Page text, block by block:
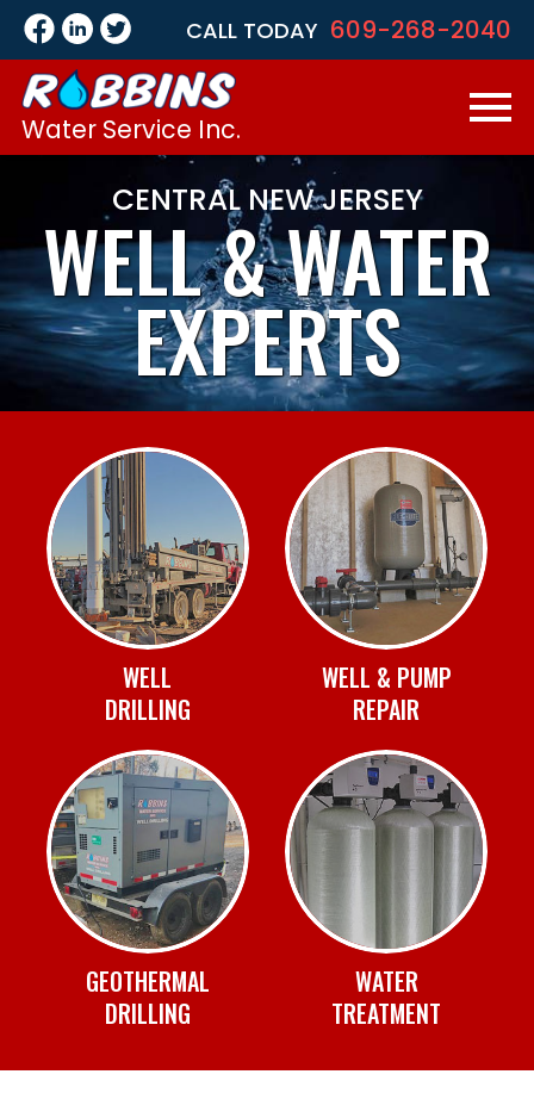
CALL TODAY 609-268-2040
Water Service Inc.
CENTRAL NEW JERSEY
WELL &WATER
EXPERTS
WELL
DRILLING
WELL & PUMP
REPAIR
GEOTHERMAL
DRILLING
WATER
TREATMENT